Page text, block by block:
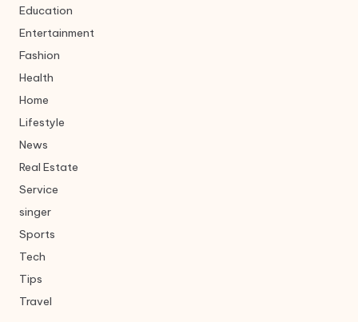
Education
Entertainment
Fashion
Health
Home
Lifestyle
News
Real Estate
Service
singer
Sports
Tech
Tips
Travel